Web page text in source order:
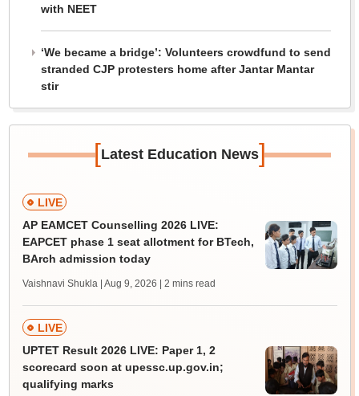
with NEET
‘We became a bridge’: Volunteers crowdfund to send
stranded CJP protesters home after Jantar Mantar
stir
[Latest Education News]
LIVE
AP EAMCET Counselling 2026 LIVE:
EAPCET phase 1 seat allotment for BTech,
BArch admission today
Vaishnavi Shukla | Aug 9, 2026 | 2 mins read
LIVE
UPTET Result 2026 LIVE: Paper 1, 2
scorecard soon at upessc.up.gov.in;
qualifying marks